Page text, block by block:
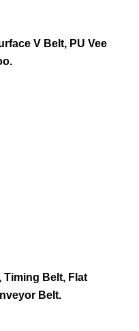
V Belt, PU Vee
Timing Belt, Flat
Belt.